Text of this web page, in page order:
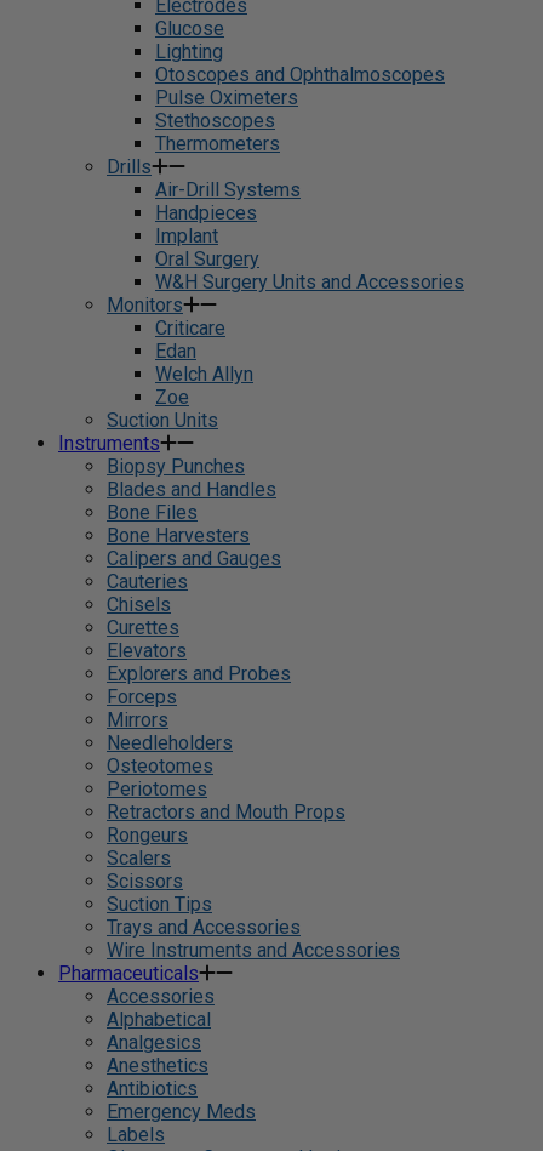
Electrodes
Glucose
Lighting
Otoscopes and Ophthalmoscopes
Pulse Oximeters
Stethoscopes
Thermometers
Drills
Air-Drill Systems
Handpieces
Implant
Oral Surgery
W&H Surgery Units and Accessories
Monitors
Criticare
Edan
Welch Allyn
Zoe
Suction Units
Instruments
Biopsy Punches
Blades and Handles
Bone Files
Bone Harvesters
Calipers and Gauges
Cauteries
Chisels
Curettes
Elevators
Explorers and Probes
Forceps
Mirrors
Needleholders
Osteotomes
Periotomes
Retractors and Mouth Props
Rongeurs
Scalers
Scissors
Suction Tips
Trays and Accessories
Wire Instruments and Accessories
Pharmaceuticals
Accessories
Alphabetical
Analgesics
Anesthetics
Antibiotics
Emergency Meds
Labels